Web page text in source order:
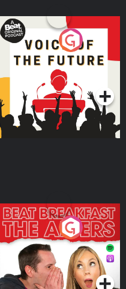
Voice of the Future
Podcast Series
The Afters
Podcast Series